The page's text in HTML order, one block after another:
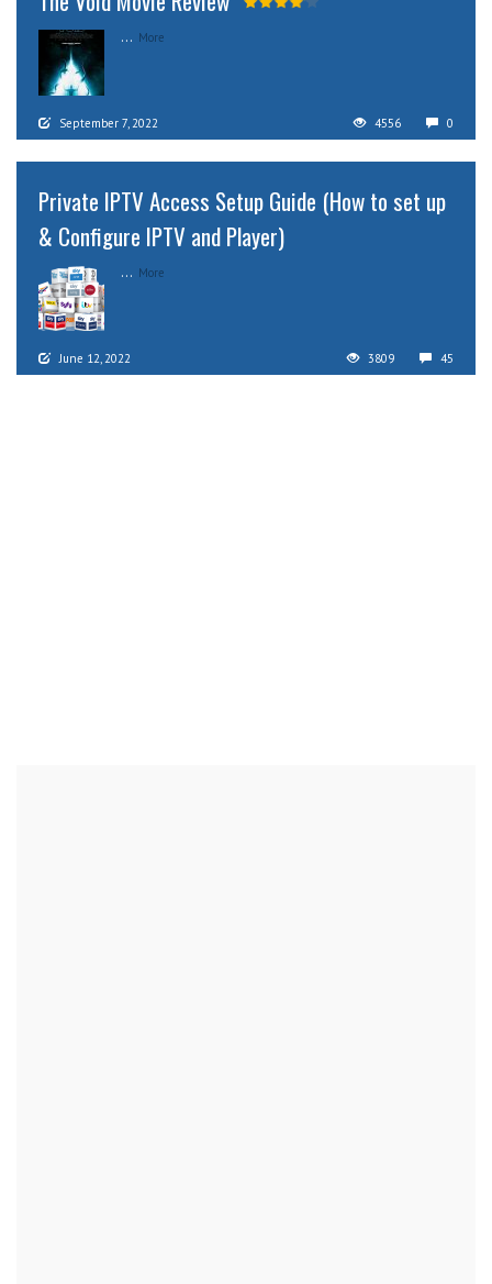
... More
September 7, 2022 4556 0
Private IPTV Access Setup Guide (How to set up
& Configure IPTV and Player)
... More
June 12, 2022 3809 45